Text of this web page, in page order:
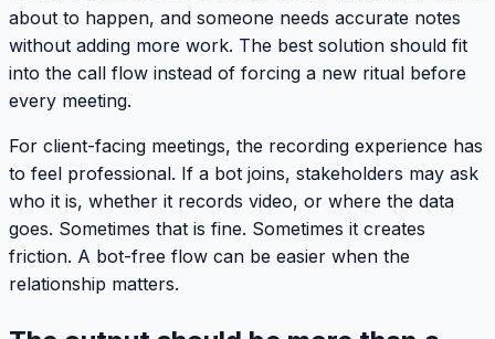
about to happen, and someone needs accurate notes
without adding more work. The best solution should fit
into the call flow instead of forcing a new ritual before
every meeting.
For client-facing meetings, the recording experience has
to feel professional. If a bot joins, stakeholders may ask
who it is, whether it records video, or where the data
goes. Sometimes that is fine. Sometimes it creates
friction. A bot-free flow can be easier when the
relationship matters.